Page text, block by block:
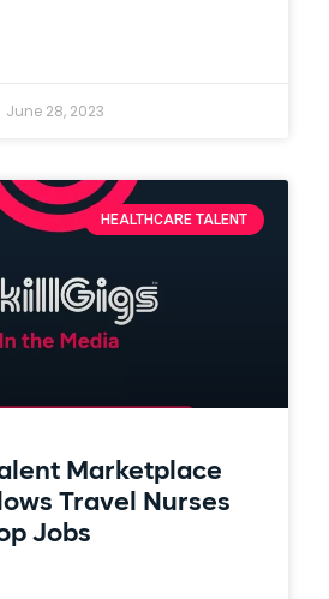
June 28, 2023
HEALTHCARE TALENT
Marketplace
Travel Nurses
Jobs